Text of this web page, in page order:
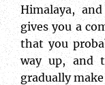
Himalaya,
gives you a
that you
way up, and
gradually